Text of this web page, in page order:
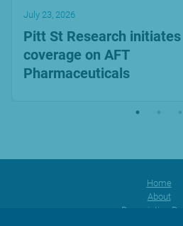
July 23, 2026
Pitt St Research initiates
coverage on AFT
Pharmaceuticals
Home
About
Prescription